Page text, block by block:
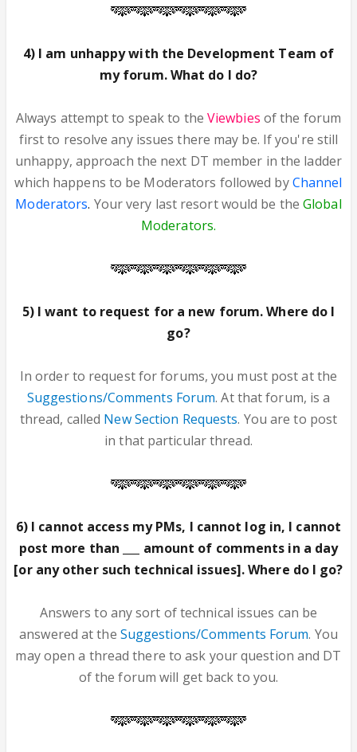
4) I am unhappy with the Development Team of
my forum. What do I do?
Always attempt to speak to the Viewbies of the forum
first to resolve any issues there may be. If you're still
unhappy, approach the next DT member in the ladder
which happens to be Moderators followed byChannel
Moderators. Your very last resort would be the Global
Moderators.
5) I want to request for a new forum. Where do I
go?
In order to request for forums, you must post at the
Suggestions/Comments Forum. At that forum, is a
thread, called New Section Requests. You are to post
in that particular thread.
6) I cannot access my PMs, I cannot log in, I cannot
post more than ___ amount of comments in a day
[or any other such technical issues]. Where do I go?
Answers to any sort of technical issues can be
answered at the Suggestions/Comments Forum. You
may open a thread there to ask your question and DT
of the forum will get back to you.